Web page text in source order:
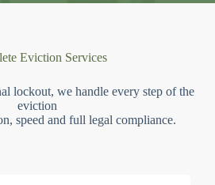
Eviction Services
lockout, we handle every step of the
eviction
speed and full legal compliance.